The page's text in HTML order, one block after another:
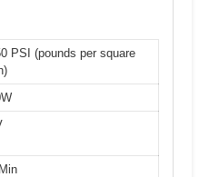
PSI (pounds per square